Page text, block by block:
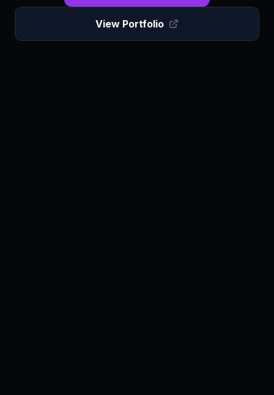
View Portfolio